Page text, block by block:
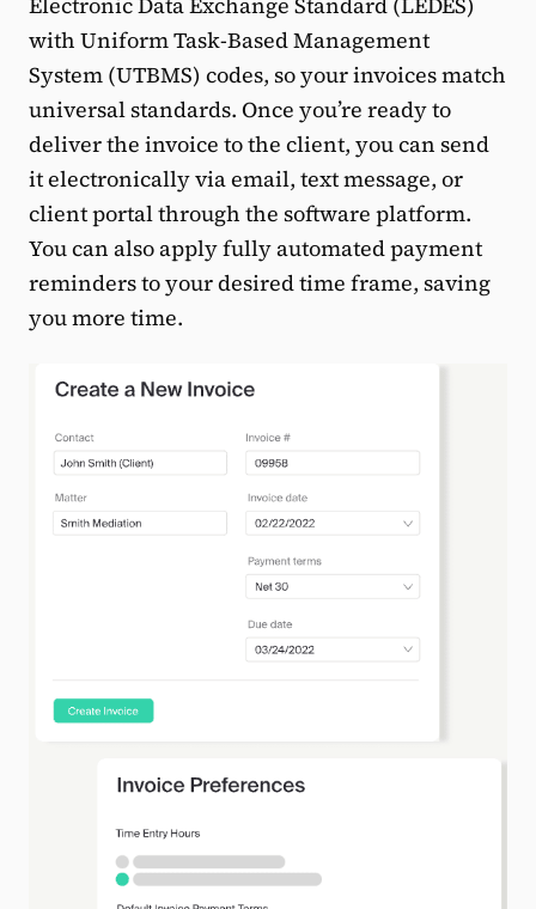
with Uniform Task-Based Management
System (UTBMS) codes, so your invoices match
universal standards. Once you’re ready to
deliver the invoice to the client, you can send
it electronically via email, text message, or
client portal through the software platform.
You can also apply fully automated payment
reminders to your desired time frame, saving
you more time.